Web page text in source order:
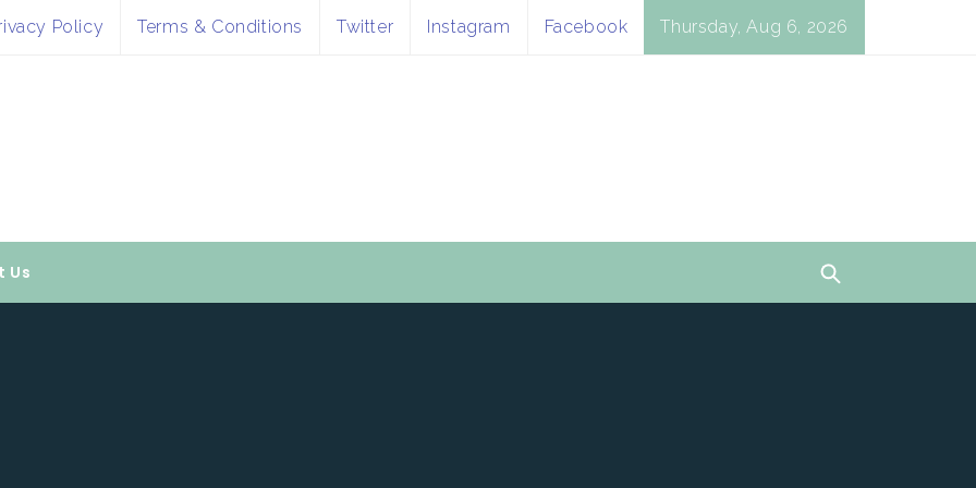
Policy Terms & Conditions Twitter Instagram Facebook Thursday, Aug 6, 2026
Us